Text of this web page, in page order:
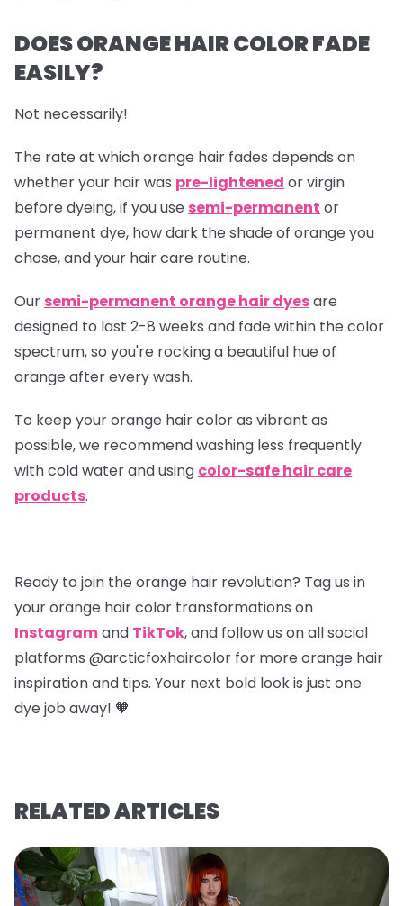
DOES ORANGE HAIR COLOR FADE
EASILY?
Not necessarily!
The rate at whichorange hair fades depends on
whether your hair was pre-lightened or virgin
before dyeing, if you use semi-permanent or
permanent dye, how dark the shade of orange you
chose, and your hair care routine.
Our semi-permanent orange hair dyesare
designed to last 2-8 weeks and fade within the color
spectrum, so you're rocking a beautiful hue of
orange after every wash.
To keep your orange hair color as vibrant as
possible, we recommend washing less frequently
with cold water and using color-safe hair care
products.
Ready to join the orange hair revolution? Tag us in
your orange hair color transformations on
Instagramand TikTok, and follow us on all social
platforms @arcticfoxhaircolor for more orange hair
inspiration and tips. Your next bold look is just one
dye job away! 🧡
RELATED ARTICLES